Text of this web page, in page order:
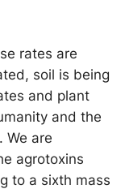
rates are
soil is being
and plant
and the
We are
agrotoxins
to a sixth mass